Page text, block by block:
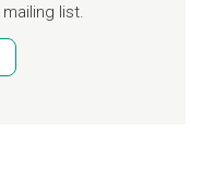
list.